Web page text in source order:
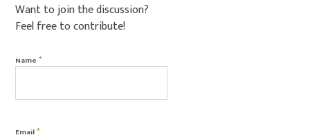
Want to join the discussion?
Feel free to contribute!
Name*
Email*